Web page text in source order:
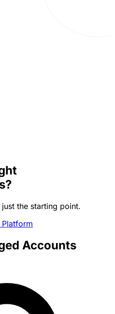
the starting point.
Accounts